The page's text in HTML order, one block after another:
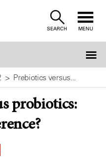
SEARCH MENU
Prebiotics versus...
probiotics: